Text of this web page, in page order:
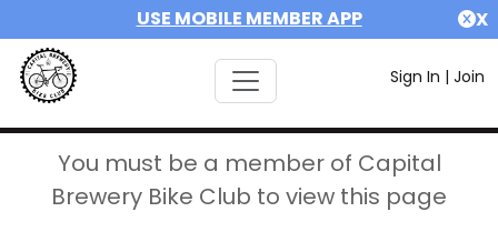
USE MOBILE MEMBER APP X
Sign In | Join
You must be a member of Capital
Brewery Bike Club to view this page